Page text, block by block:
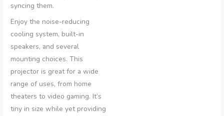
syncing them.
Enjoy the noise-reducing
cooling system, built-in
speakers, and several
mounting choices. This
projector is great for a wide
range of uses, from home
theaters to video gaming. It’s
tiny in size while yet providing